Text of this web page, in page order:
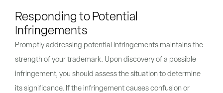
Responding to Potential
Infringements
Promptly addressing potential infringements maintains the
strength of your trademark. Upon discovery of a possible
infringement, you should assess the situation to determine
its significance. If the infringement causes confusion or